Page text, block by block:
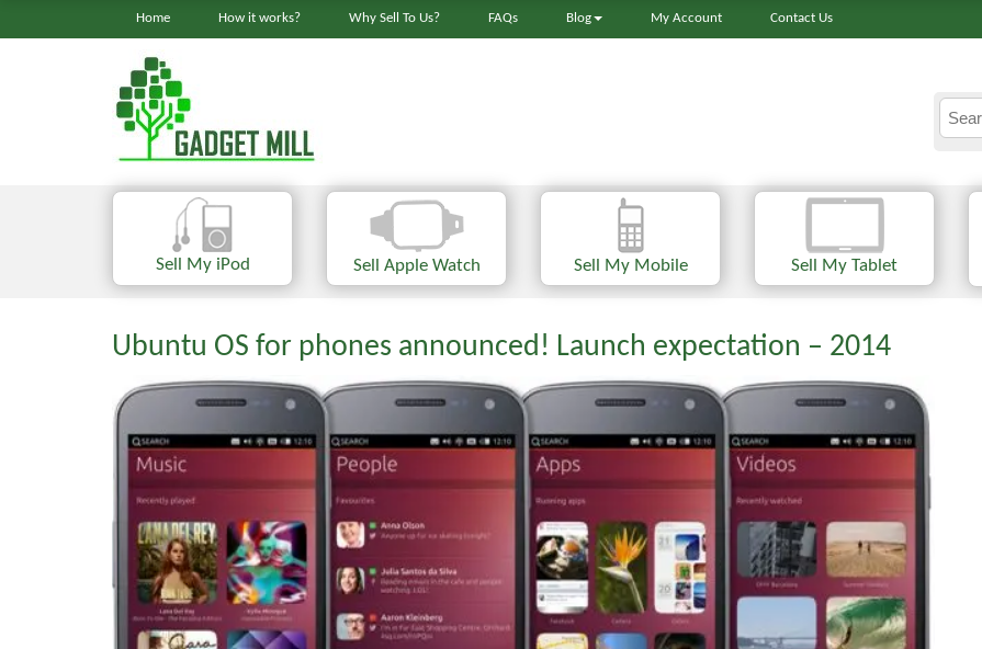
Home How it works? Why Sell To Us? FAQs Blog My Account Contact Us
Sell My iPod Sell Apple Watch Sell My Mobile Sell My Tablet
Ubuntu OS for phones announced! Launch expectation – 2014